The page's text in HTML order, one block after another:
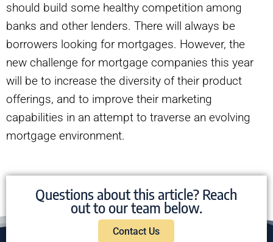
should build some healthy competition among
banks and other lenders. There will always be
borrowers looking for mortgages. However, the
new challenge for mortgage companies this year
will be to increase the diversity of their product
offerings, and to improve their marketing
capabilities in an attempt to traverse an evolving
mortgage environment.
Questions about this article? Reach
out to our team below.
Contact Us